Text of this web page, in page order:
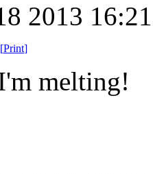
2013
[Print]
melting!